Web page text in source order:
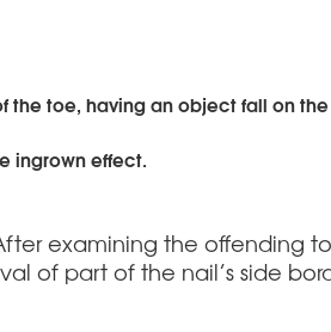
the toe, having an object fall on
ingrown effect.
examining the offending
of part of the nail’s side